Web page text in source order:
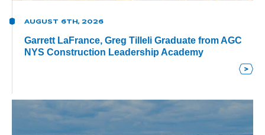
AUGUST 6TH, 2026
Garrett LaFrance, Greg Tilleli Graduate from AGC
NYS Construction Leadership Academy